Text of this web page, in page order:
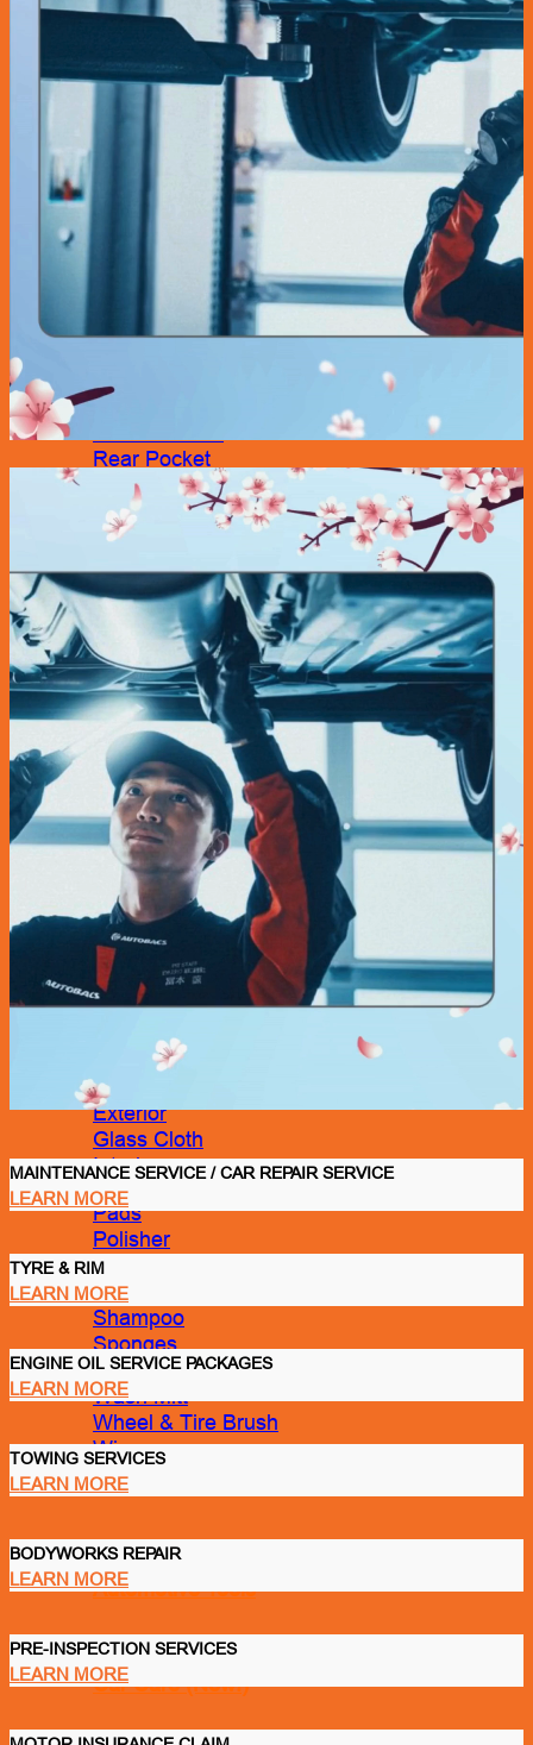
Pre Inspection Services
Motor Insurance Claim
Products
Air Fresheners
Door Guard
Mirror
Rear Pocket
Rear Tray
Seat Cover
Shoe Cover
Side Pocket
Steering Wheel Cover
Sunshade
Sun Visor Pocket
Wipers
Wipers Refill
Car Care
Bucket/ Pail
Chamois
Clay Bar
Cleaning Tool
Drying Cloth
Dusters
Exterior
Glass Cloth
Interior
Pads
Polisher
Polishing Cloth
Rim Sponge
Shampoo
Sponges
Spray Tank
Wash Mitt
Wheel & Tire Brush
Wipes
Automotive Tools
Car Care (New!)
MAINTENANCE SERVICE / CAR REPAIR SERVICE
LEARN MORE
TYRE & RIM
LEARN MORE
ENGINE OIL SERVICE PACKAGES
LEARN MORE
TOWING SERVICES
LEARN MORE
BODYWORKS REPAIR
LEARN MORE
PRE-INSPECTION SERVICES
LEARN MORE